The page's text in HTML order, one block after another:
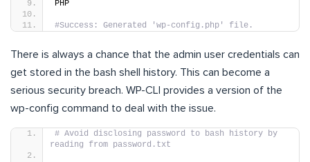
PHP
#Success: Generated 'wp-config.php' file.
There is always a chance that the admin user credentials can
get stored in the bash shell history. This can become a
serious security breach. WP-CLI provides a version of the
wp-config command to deal with the issue.
# Avoid disclosing password to bash history by
reading from password.txt